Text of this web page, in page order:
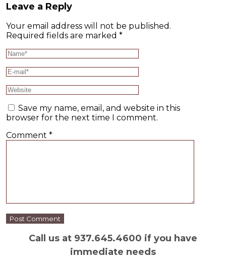
Leave a Reply
Your email address will not be published.
Required fields are marked*
Save my name, email, and website in this
browser for the next time I comment.
Comment*
Call us at 937.645.4600 if you have
immediate needs